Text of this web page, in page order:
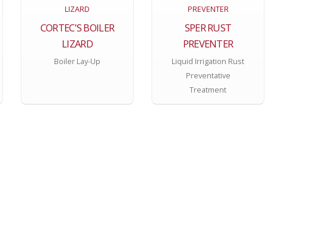
CORTEC'S BOILER
LIZARD
Boiler Lay-Up
SPER RUST
PREVENTER
Liquid Irrigation Rust
Preventative
Treatment